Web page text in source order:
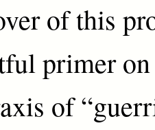
of this
primer
of